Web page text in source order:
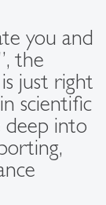
you and
the
just right
scientific
deep into